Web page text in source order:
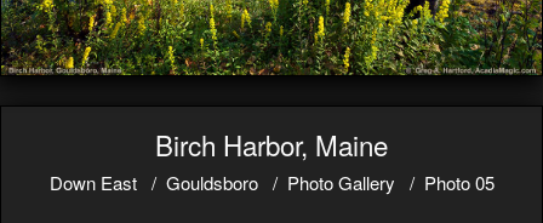
Birch Harbor, Maine
Down East Gouldsboro Photo Gallery Photo 05